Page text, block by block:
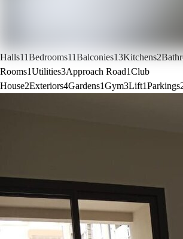
Halls11Bedrooms11Balconies13Kitchens2
Rooms1Utilities3Approach Road1Club
House2Exteriors4Gardens1Gym3Lift1Parkings